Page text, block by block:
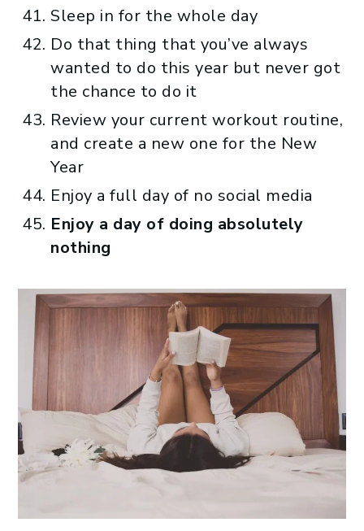
Sleep in for the whole day
Do that thing that you’ve always
wanted to do this year but never got
the chance to do it
Review your current workout routine,
and create a new one for the New
Year
Enjoy a full day of no social media
Enjoy a day of doing absolutely
nothing